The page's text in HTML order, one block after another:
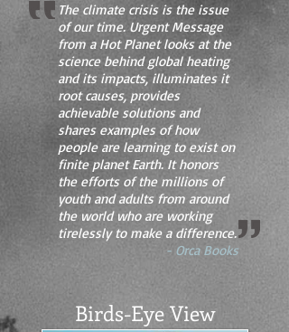
The climate crisis is the issue
of our time. Urgent Message
from a Hot Planet looks at the
science behind global heating
and its impacts, illuminates it
root causes, provides
achievable solutions and
shares examples of how
people are learning to exist on
finite planet Earth. It honors
the efforts of the millions of
youth and adults from around
the world who are working
tirelessly to make a difference.
- Orca Books
Birds-Eye View